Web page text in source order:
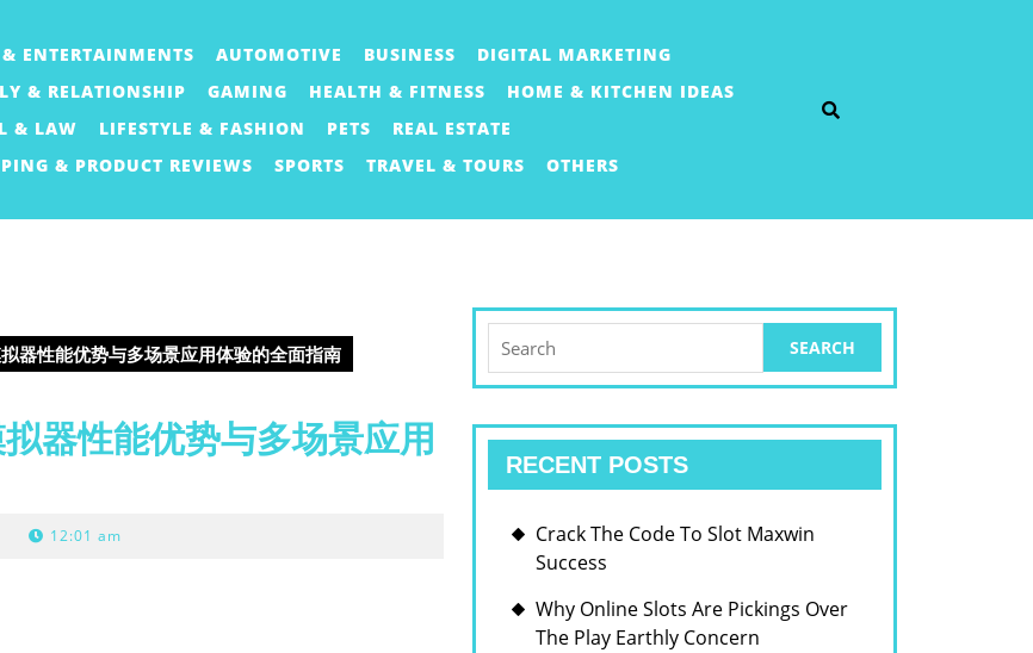
& ENTERTAINMENTS AUTOMOTIVE BUSINESS
DIGITAL MARKETING
& RELATIONSHIP
GAMING HEALTH & FITNESS
HOME & KITCHEN IDEAS
& LAW
LIFESTYLE & FASHION PETS
REAL ESTATE
& PRODUCT REVIEWS
SPORTS TRAVEL & TOURS OTHERS
器性能优势与多场景应用体验的全面指南
器性能优势与多场景应用
12:01 am
for:
RECENT POSTS
Crack The Code To Slot Maxwin
Success
Why Online Slots Are Pickings Over
The Play Earthly Concern